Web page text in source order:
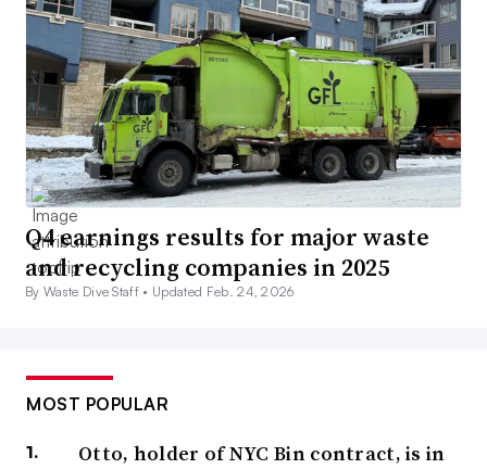
Q4 earnings results for major waste
and recycling companies in 2025
By Waste Dive Staff • Updated Feb. 24, 2026
MOST POPULAR
Otto, holder of NYC Bin contract, is in